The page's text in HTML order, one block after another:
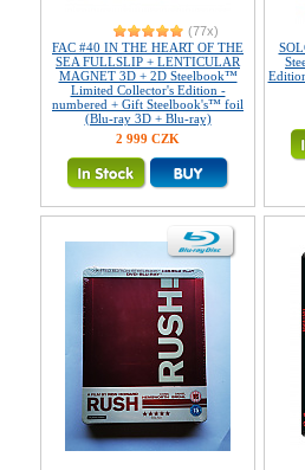
(77x)
FAC #40 IN THE HEART OF THE
SEA FULLSLIP + LENTICULAR
MAGNET 3D + 2D Steelbook™
Limited Collector's Edition -
numbered + Gift Steelbook's™ foil
(Blu-ray 3D + Blu-ray)
2 999 CZK